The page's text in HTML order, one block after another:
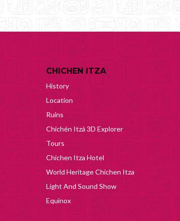
CHICHEN ITZA
History
Location
Ruins
Chichén Itzá 3D Explorer
Tours
Chichen Itza Hotel
World Heritage Chichen Itza
Light And Sound Show
Equinox